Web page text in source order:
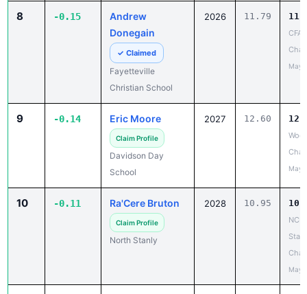
8 -0.15
Andrew
Donegain
✓ Claimed
Fayetteville
Christian School
2026 11.79
CFA
May
9 -0.14 Eric Moore
Claim Profile
Davidson Day
School
2027 12.60
May
10 -0.11 Ra'Cere Bruton
Claim Profile
North Stanly
2028 10.95
State
May